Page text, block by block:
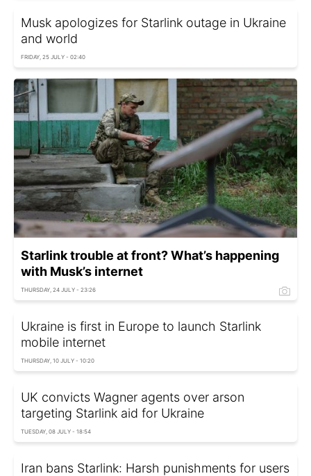
Musk apologizes for Starlink outage in Ukraine
and world
FRIDAY, 25 JULY - 02:40
Starlink trouble at front? What’s happening
with Musk’s internet
THURSDAY, 24 JULY - 23:26
Ukraine is first in Europe to launch Starlink
mobile internet
THURSDAY, 10 JULY - 10:20
UK convicts Wagner agents over arson
targeting Starlink aid for Ukraine
TUESDAY, 08 JULY - 18:54
Iran bans Starlink: Harsh punishments for users